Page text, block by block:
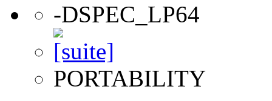
-DSPEC_LP64
PORTABILITY